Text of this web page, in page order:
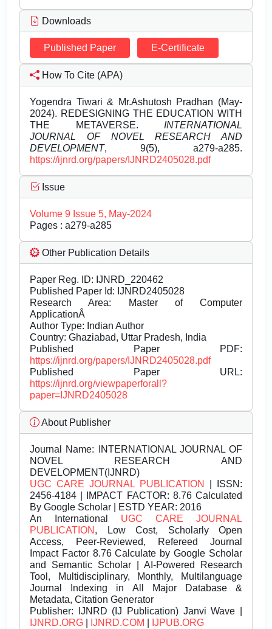
Downloads
Published Paper E-Certificate
How To Cite (APA)
Yogendra Tiwari & Mr.Ashutosh Pradhan (May-
2024). REDESIGNING THE EDUCATION WITH
THE METAVERSE. INTERNATIONAL
JOURNAL OF NOVEL RESEARCH AND
DEVELOPMENT, 9(5), a279-a285.
https://ijnrd.org/papers/IJNRD2405028.pdf
Issue
Volume 9 Issue 5, May-2024
Pages : a279-a285
Other Publication Details
Paper Reg. ID: IJNRD_220462
Published Paper Id: IJNRD2405028
Research Area: Master of Computer
ApplicationÂ
Author Type: Indian Author
Country: Ghaziabad, Uttar Pradesh, India
Published Paper PDF:
https://ijnrd.org/papers/IJNRD2405028.pdf
Published Paper URL:
https://ijnrd.org/viewpaperforall?
paper=IJNRD2405028
About Publisher
Journal Name: INTERNATIONAL JOURNAL OF
NOVEL RESEARCH AND
DEVELOPMENT(IJNRD)
UGC CARE JOURNAL PUBLICATION
| ISSN:
2456-4184 | IMPACT FACTOR: 8.76 Calculated
By Google Scholar | ESTD YEAR: 2016
An International UGC CARE JOURNAL
PUBLICATION , Low Cost, Scholarly Open
Access, Peer-Reviewed, Refereed Journal
Impact Factor 8.76 Calculate by Google Scholar
and Semantic Scholar | AI-Powered Research
Tool, Multidisciplinary, Monthly, Multilanguage
Journal Indexing in All Major Database &
Metadata, Citation Generator
Publisher: IJNRD (IJ Publication) Janvi Wave |
IJNRD.ORG
IJNRD.COM IJPUB.ORG